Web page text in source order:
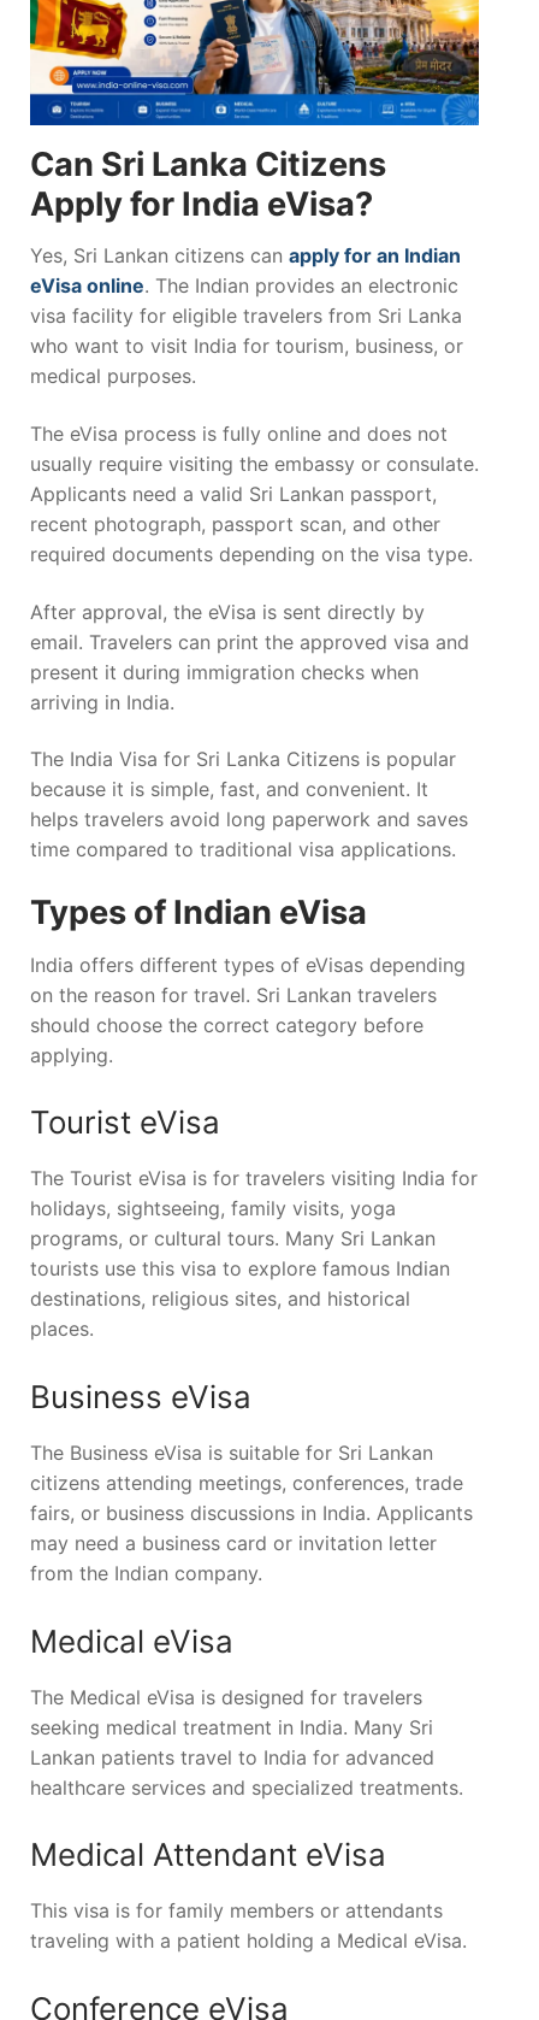
Can Sri Lanka Citizens
Apply for India eVisa?
Yes, Sri Lankan citizens can apply for an Indian
eVisa online. The Indian provides an electronic
visa facility for eligible travelers from Sri Lanka
who want to visit India for tourism, business, or
medical purposes.
The eVisa process is fully online and does not
usually require visiting the embassy or consulate.
Applicants need a valid Sri Lankan passport,
recent photograph, passport scan, and other
required documents depending on the visa type.
After approval, the eVisa is sent directly by
email. Travelers can print the approved visa and
present it during immigration checks when
arriving in India.
The India Visa for Sri Lanka Citizens is popular
because it is simple, fast, and convenient. It
helps travelers avoid long paperwork and saves
time compared to traditional visa applications.
Types of Indian eVisa
India offers different types of eVisas depending
on the reason for travel. Sri Lankan travelers
should choose the correct category before
applying.
Tourist eVisa
The Tourist eVisa is for travelers visiting India for
holidays, sightseeing, family visits, yoga
programs, or cultural tours. Many Sri Lankan
tourists use this visa to explore famous Indian
destinations, religious sites, and historical
places.
Business eVisa
The Business eVisa is suitable for Sri Lankan
citizens attending meetings, conferences, trade
fairs, or business discussions in India. Applicants
may need a business card or invitation letter
from the Indian company.
Medical eVisa
The Medical eVisa is designed for travelers
seeking medical treatment in India. Many Sri
Lankan patients travel to India for advanced
healthcare services and specialized treatments.
Medical Attendant eVisa
This visa is for family members or attendants
traveling with a patient holding a Medical eVisa.
Conference eVisa